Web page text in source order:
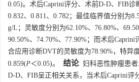
0.05)。术后Caprini评分、术前D-D、FIB诊
0.832、0.811、0.782；最佳临界值分别为
g/L；灵敏度分别为62.10%、76.80%、
90.50%、74.70%、77.90%；而术后
合应用诊断DVT的灵敏度为78.90%，特异
0.859(P＜0.05)。 结论妇科恶性肿瘤患者
D-D、FIB呈正相关关系，当术后Caprini评